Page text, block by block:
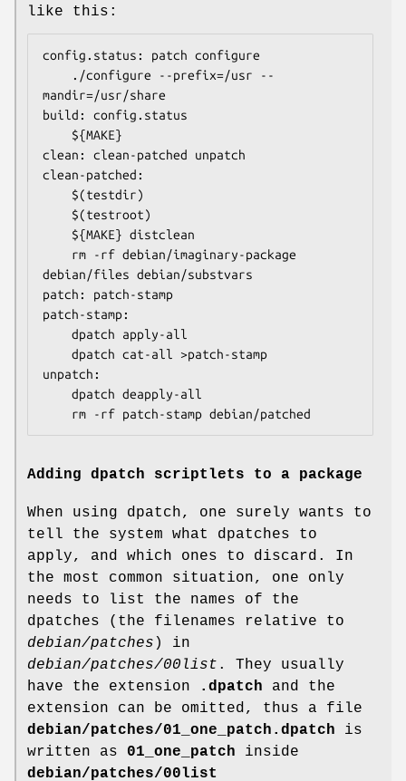
like this:
config.status: patch configure
mandir=/usr/share
build: config.status
clean: clean-patched unpatch
clean-patched:
debian/files debian/substvars
patch: patch-stamp
patch-stamp:
unpatch:
	rm -rf patch-stamp debian/patched
Adding dpatch scriptlets to a package
When using dpatch, one surely wants to
tell the system what dpatches to
apply, and which ones to discard. In
the most common situation, one only
needs to list the names of the
dpatches (the filenames relative to
debian/patches ) in
debian/patches/00list . They usually
have the extension
.dpatch and the
extension can be omitted, thus a file
debian/patches/01_one_patch.dpatch is
written as 01_one_patch inside
debian/patches/00list